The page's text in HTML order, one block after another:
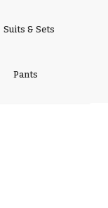
Suits & Sets
Pants